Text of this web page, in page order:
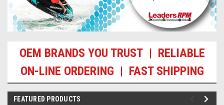
OEM BRANDS YOU TRUST | RELIABLE
ON-LINE ORDERING | FAST SHIPPING
FEATURED PRODUCTS